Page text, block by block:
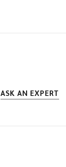
ASK AN EXPERT